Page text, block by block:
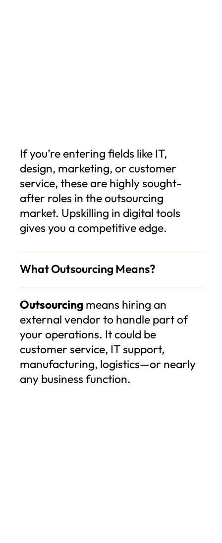
If you’re entering fields like IT,
design, marketing, or customer
service, these are highly sought-
after roles in the outsourcing
market. Upskilling in digital tools
gives you a competitive edge.
What Outsourcing Means?
Outsourcing means hiring an
external vendor to handle part of
your operations. It could be
customer service, IT support,
manufacturing, logistics—or nearly
any business function.